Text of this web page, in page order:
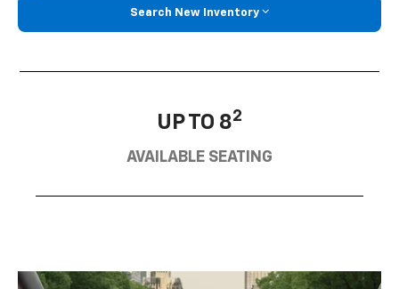
Search New Inventory
UP TO 82
AVAILABLE SEATING